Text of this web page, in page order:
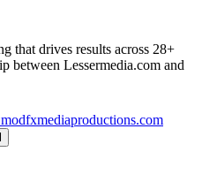
that drives results across 28+
between Lessermedia.com and